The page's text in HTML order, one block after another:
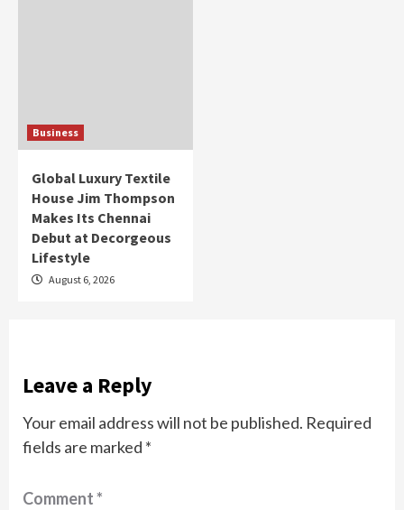
Business
Global Luxury Textile
House Jim Thompson
Makes Its Chennai
Debut at Decorgeous
Lifestyle
August 6, 2026
Leave a Reply
Your email address will not be published. Required
fields are marked *
Comment*